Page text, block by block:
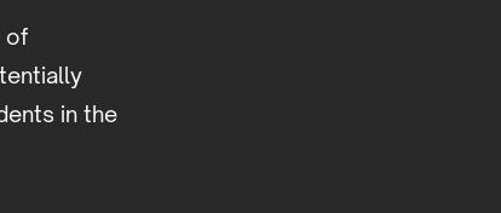
of
in the